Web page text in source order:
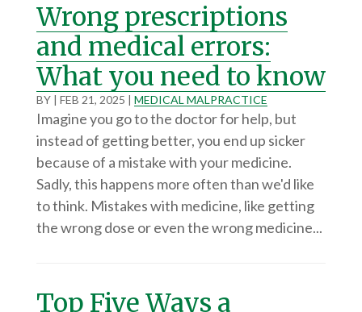
Wrong prescriptions
and medical errors:
What you need to know
BY | FEB 21, 2025 | MEDICAL MALPRACTICE
Imagine you go to the doctor for help, but
instead of getting better, you end up sicker
because of a mistake with your medicine.
Sadly, this happens more often than we'd like
to think. Mistakes with medicine, like getting
the wrong dose or even the wrong medicine...
Top Five Ways a